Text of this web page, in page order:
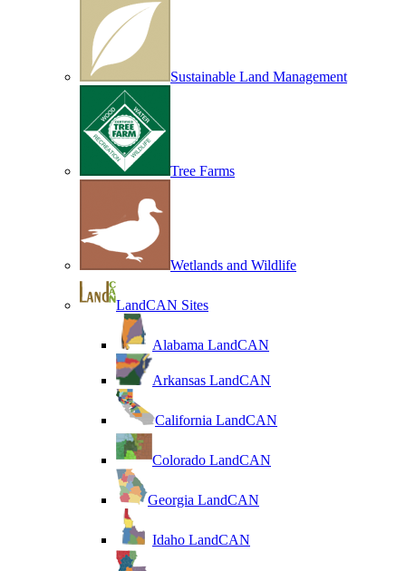
Sustainable Land Management
Tree Farms
Wetlands and Wildlife
LandCAN Sites
Alabama LandCAN
Arkansas LandCAN
California LandCAN
Colorado LandCAN
Georgia LandCAN
Idaho LandCAN